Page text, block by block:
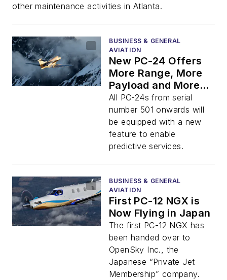
other maintenance activities in Atlanta.
BUSINESS & GENERAL
AVIATION
New PC-24 Offers
More Range, More
Payload and More
Possibilities
All PC-24s from serial
number 501 onwards will
be equipped with a new
feature to enable
predictive services.
BUSINESS & GENERAL
AVIATION
First PC-12 NGX is
Now Flying in Japan
The first PC-12 NGX has
been handed over to
OpenSky Inc., the
Japanese “Private Jet
Membership” company.